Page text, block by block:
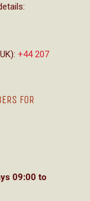
+44 207
FOR
09:00 to